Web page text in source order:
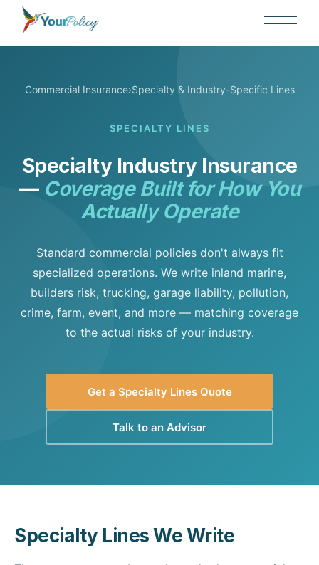
Commercial Insurance›Specialty & Industry-Specific Lines
SPECIALTY LINES
Specialty Industry Insurance
— Coverage Built for How You
Actually Operate
Standard commercial policies don't always fit
specialized operations. We write inland marine,
builders risk, trucking, garage liability, pollution,
crime, farm, event, and more — matching coverage
to the actual risks of your industry.
Get a Specialty Lines Quote
Talk to an Advisor
Specialty Lines We Write